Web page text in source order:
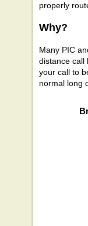
properly
Why?
Many PIC
distance call
your call to
normal long